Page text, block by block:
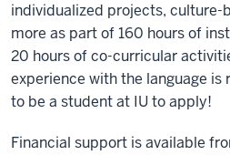
individualized projects, culture-
more as part of 160 hours of
20 hours of co-curricular
experience with the language is
to be a student at IU to apply!
Financial support is available